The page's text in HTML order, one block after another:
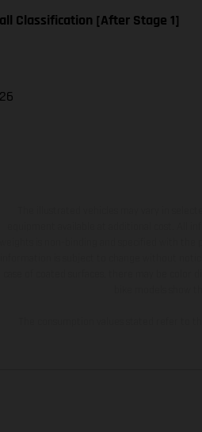
Classification [After Stage 1]